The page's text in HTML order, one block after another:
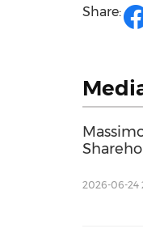
Share:
2026-06-24